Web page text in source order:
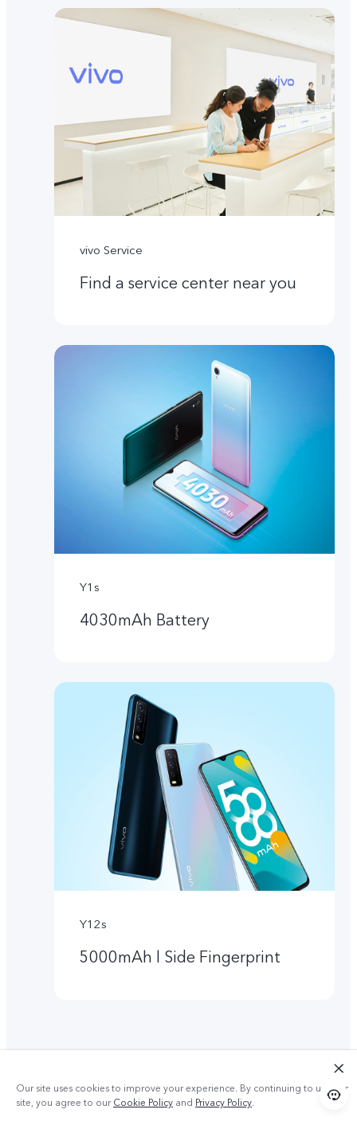
vivo Service
Find a service center near you
Y1s
4030mAh Battery
Y12s
5000mAh l Side Fingerprint
Our site uses cookies to improve your experience. By continuing to use our
site, you agree to ourCookie Policy and Privacy Policy.